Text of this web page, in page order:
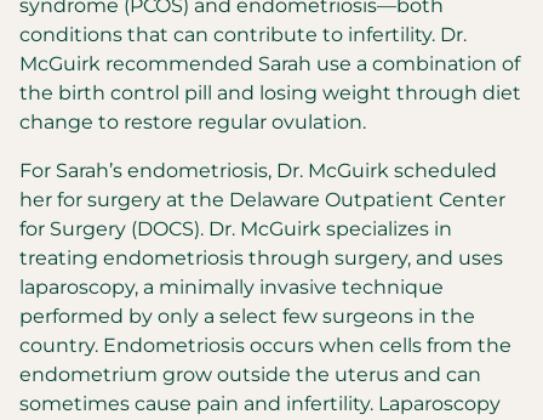
syndrome (PCOS) and endometriosis—both
conditions that can contribute to infertility. Dr.
McGuirk recommended Sarah use a combination of
the birth control pill and losing weight through diet
change to restore regular ovulation.
For Sarah’s endometriosis, Dr. McGuirk scheduled
her for surgery at the Delaware Outpatient Center
for Surgery (DOCS). Dr. McGuirk specializes in
treating endometriosis through surgery, and uses
laparoscopy, a minimally invasive technique
performed by only a select few surgeons in the
country. Endometriosis occurs when cells from the
endometrium grow outside the uterus and can
sometimes cause pain and infertility. Laparoscopy